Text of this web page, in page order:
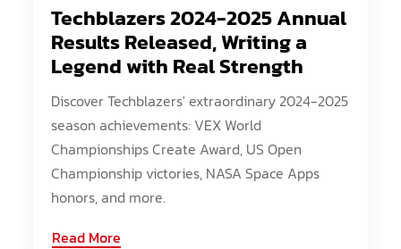
Techblazers 2024-2025 Annual
Results Released, Writing a
Legend with Real Strength
Discover Techblazers' extraordinary 2024-2025
season achievements: VEX World
Championships Create Award, US Open
Championship victories, NASA Space Apps
honors, and more.
Read More